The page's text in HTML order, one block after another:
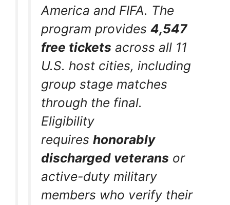
America and FIFA. The
program provides 4,547
free tickets across all 11
U.S. host cities, including
group stage matches
through the final.
Eligibility
requires honorably
discharged veterans or
active-duty military
members who verify their